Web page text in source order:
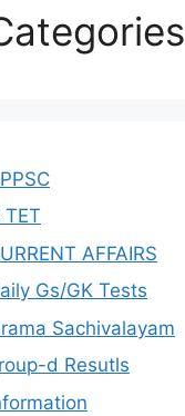
TET
AFFAIRS
Gs/GK Tests
Sachivalayam
d Resutls